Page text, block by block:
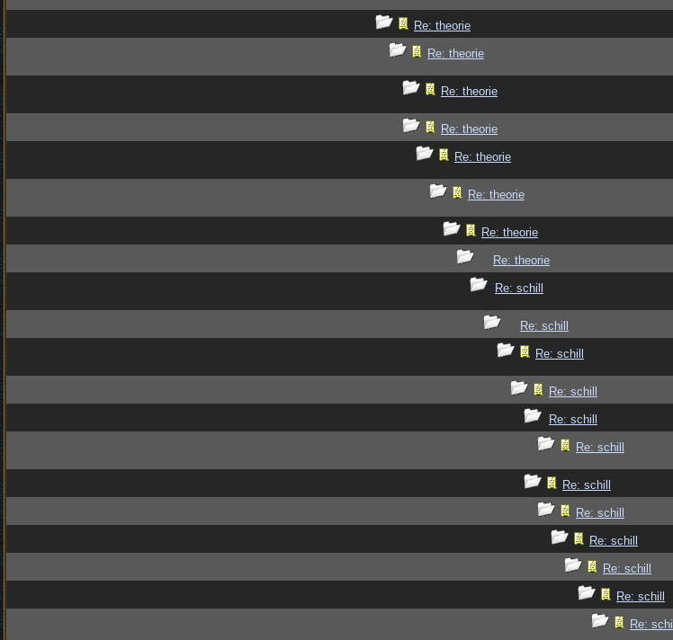
Re: theorie
Re: theorie
Re: theorie
Re: theorie
Re: theorie
Re: theorie
Re: theorie
Re: theorie
Re: schill
Re: schill
Re: schill
Re: schill
Re: schill
Re: schill
Re: schill
Re: schill
Re: schill
Re: schill
Re: schill
Re: schill